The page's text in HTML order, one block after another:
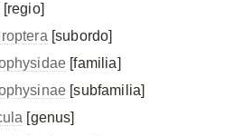
[regio]
[subordo]
[familia]
[subfamilia]
[genus]